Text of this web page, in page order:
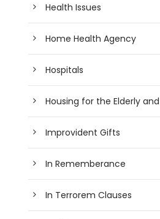
Health Issues
Home Health Agency
Hospitals
Housing for the Elderly
Improvident Gifts
In Rememberance
In Terrorem Clauses